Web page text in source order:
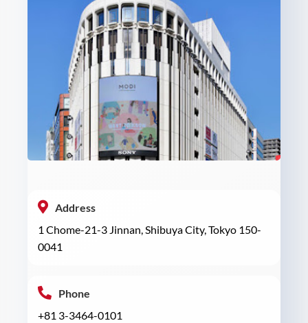
Address
1 Chome-21-3 Jinnan, Shibuya City, Tokyo 150-
0041
Phone
+81 3-3464-0101